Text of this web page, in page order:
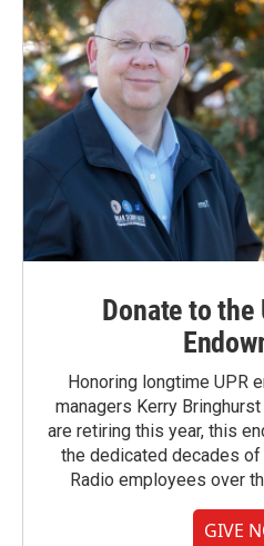
Donate to the
Honoring longtime UPR
managers Kerry
are retiring this year, this
the dedicated decades
Radio employees over
GIVE